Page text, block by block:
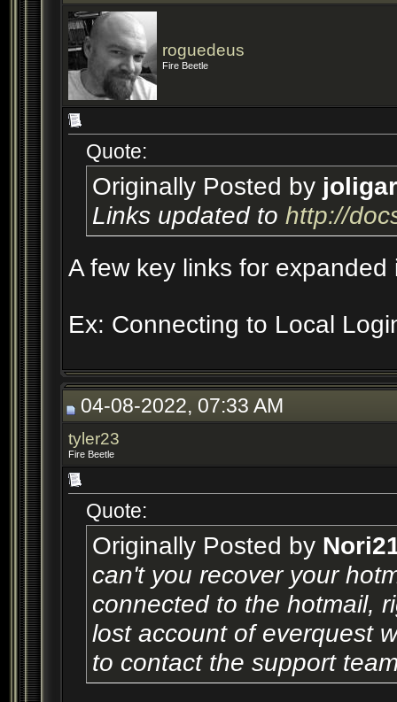
roguedeus
Fire Beetle
Quote:
Originally Posted by
Links updated to http://
A few key links for
Ex: Connecting to Local
04-08-2022, 07:33 AM
tyler23
Fire Beetle
Quote:
Originally Posted by
can't you recover your
connected to the hotmail,
lost account of everquest
to contact the support